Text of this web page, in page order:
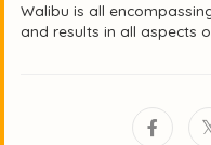
Walibu is all
and results in all aspects